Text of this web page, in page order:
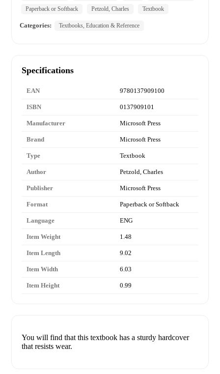
Paperback or Softback
Petzold, Charles Textbook
Categories: Textbooks, Education & Reference
Specifications
EAN 9780137909100
ISBN 0137909101
Manufacturer Microsoft Press
Brand Microsoft Press
Type Textbook
Author Petzold, Charles
Publisher Microsoft Press
Format Paperback or Softback
Language ENG
Item Weight 1.48
Item Length 9.02
Item Width 6.03
Item Height 0.99
You will find that this textbook has a sturdy hardcover
that resists wear.